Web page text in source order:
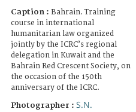
Caption : Bahrain. Training
course in international
humanitarian law organized
jointly by the ICRC’s regional
delegation in Kuwait and the
Bahrain Red Crescent Society, on
the occasion of the 150th
anniversary of the ICRC.
Photographer : S.N.